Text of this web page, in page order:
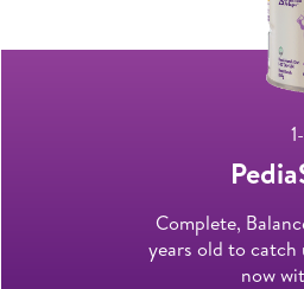
Complete,
years old to catch
now